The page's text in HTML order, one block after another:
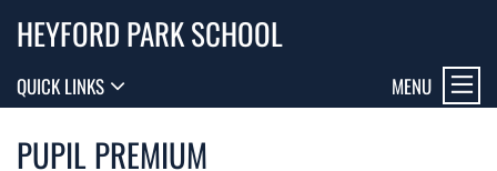
HEYFORD PARK SCHOOL
QUICK LINKS MENU
PUPIL PREMIUM